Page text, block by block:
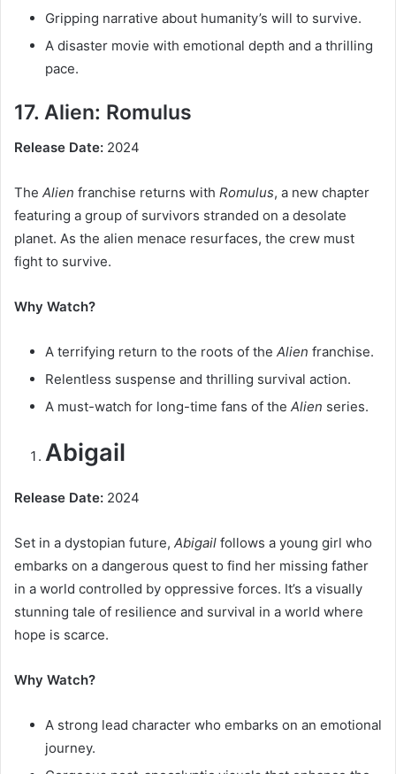
Gripping narrative about humanity’s will to survive.
A disaster movie with emotional depth and a thrilling
pace.
17. Alien: Romulus
Release Date: 2024
The Alien franchise returns with Romulus, a new chapter
featuring a group of survivors stranded on a desolate
planet. As the alien menace resurfaces, the crew must
fight to survive.
Why Watch?
A terrifying return to the roots of the Alien franchise.
Relentless suspense and thrilling survival action.
A must-watch for long-time fans of the Alien series.
Abigail
Release Date: 2024
Set in a dystopian future, Abigail follows a young girl who
embarks on a dangerous quest to find her missing father
in a world controlled by oppressive forces. It’s a visually
stunning tale of resilience and survival in a world where
hope is scarce.
Why Watch?
A strong lead character who embarks on an emotional
journey.